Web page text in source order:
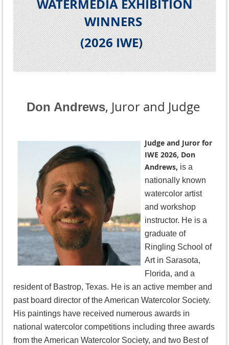
WATERMEDIA EXHIBITION
WINNERS
(2026 IWE)
Don Andrews, Juror and Judge
Judge and Juror for
IWE 2026, Don
Andrews, is a
nationally known
watercolor artist
and workshop
instructor. He is a
graduate of
Ringling School of
Art in Sarasota,
Florida, and a
resident of Bastrop, Texas. He is an active member and
past board director of the American Watercolor Society.
His paintings have received numerous awards in
national watercolor competitions including three awards
from the American Watercolor Society, and two Best of